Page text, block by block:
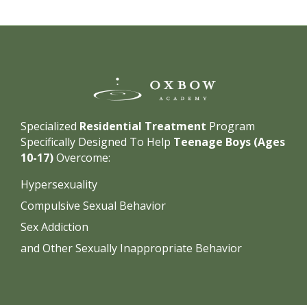
Specialized Residential Treatment Program
Specifically Designed To Help Teenage Boys (Ages
10-17)Overcome:
Hypersexuality
Compulsive Sexual Behavior
Sex Addiction
and Other Sexually Inappropriate Behavior